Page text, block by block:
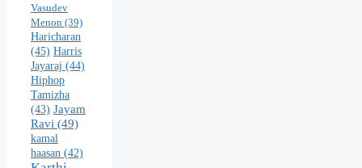
Vasudev
Menon (39)
Haricharan
(45) Harris
Jayaraj (44)
Hiphop
Tamizha
(43) Jayam
Ravi (49)
kamal
haasan (42)